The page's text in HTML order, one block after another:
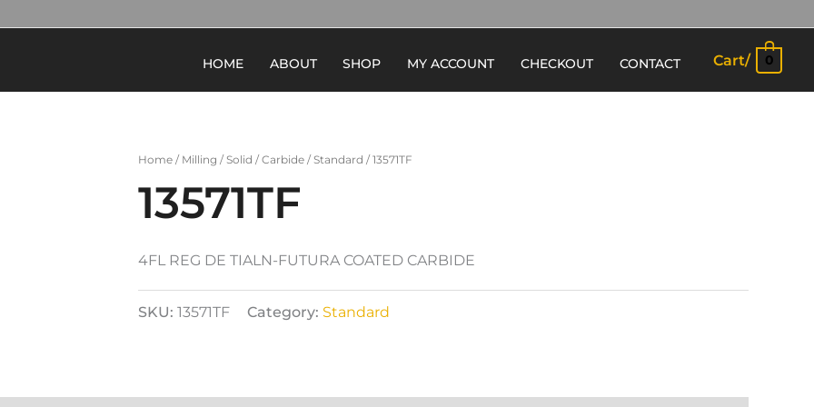
HOME ABOUT SHOP MY ACCOUNT CHECKOUT CONTACT Cart/ 0
Home / Milling /Solid /Carbide /Standard / 13571TF
13571TF
4FL REG DE TIALN-FUTURA COATED CARBIDE
SKU: 13571TF Category: Standard